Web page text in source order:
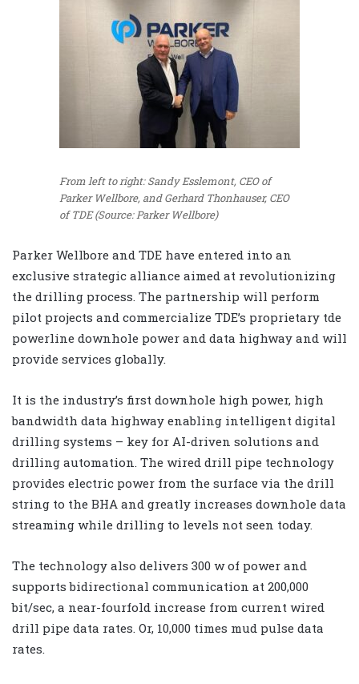
From left to right: Sandy Esslemont, CEO of
Parker Wellbore, and Gerhard Thonhauser, CEO
of TDE (Source: Parker Wellbore)
Parker Wellbore and TDE have entered into an
exclusive strategic alliance aimed at revolutionizing
the drilling process. The partnership will perform
pilot projects and commercialize TDE’s proprietary tde
powerline downhole power and data highway and will
provide services globally.
It is the industry’s first downhole high power, high
bandwidth data highway enabling intelligent digital
drilling systems – key for AI-driven solutions and
drilling automation. The wired drill pipe technology
provides electric power from the surface via the drill
string to the BHA and greatly increases downhole data
streaming while drilling to levels not seen today.
The technology also delivers 300 w of power and
supports bidirectional communication at 200,000
bit/sec, a near-fourfold increase from current wired
drill pipe data rates. Or, 10,000 times mud pulse data
rates.